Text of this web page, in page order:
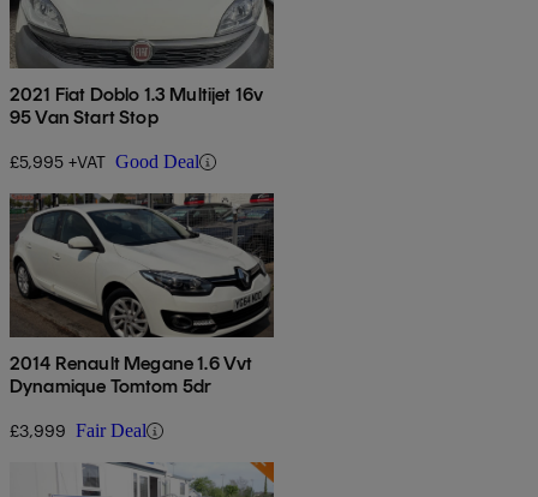
2021 Fiat Doblo 1.3 Multijet 16v
95 Van Start Stop
£5,995 +VAT Good Deal
2014 Renault Megane 1.6 Vvt
Dynamique Tomtom 5dr
£3,999 Fair Deal